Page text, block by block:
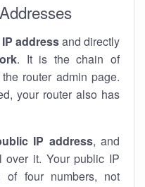
addressand directly
. It is the chain of
router admin page.
your router also has
IP address, and
over it. Your public IP
four numbers, not